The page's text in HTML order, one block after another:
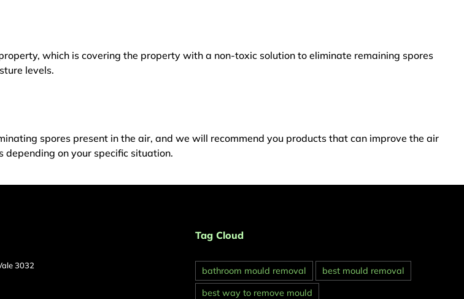
which is covering the property with a non-toxic solution to eliminate remaining spores
levels.
spores present in the air, and we will recommend you products that can improve the air
on your specific situation.
3032
Tag Cloud
bathroom mould removal
best mould removal
best way to remove mould